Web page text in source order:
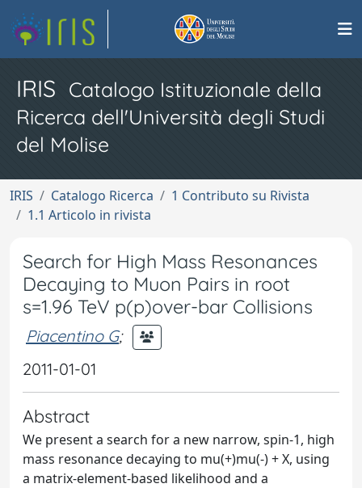
IRIS Catalogo Istituzionale della
Ricerca dell'Università degli Studi
del Molise
IRIS Catalogo Ricerca
1 Contributo su Rivista
1.1 Articolo in rivista
Search for High Mass Resonances
Decaying to Muon Pairs in root
s=1.96 TeV p(p)over-bar Collisions
Piacentino G;
2011-01-01
Abstract
We present a search for a new narrow, spin-1, high
mass resonance decaying to mu(+)mu(-) + X, using
a matrix-element-based likelihood and a